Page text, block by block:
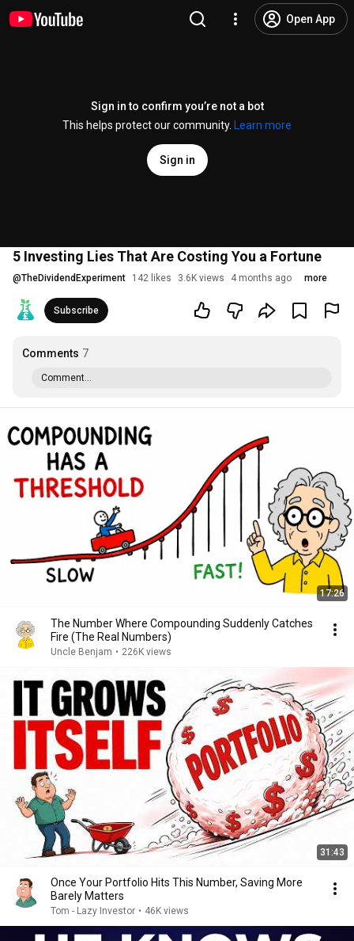
Open App
Sign in to confirm you’re not a bot
This helps protect our community.
Learn more
Sign in
5 Investing Lies That Are Costing You a Fortune
@TheDividendExperiment 142 likes 3.6K views 4 months ago more
Subscribe
Comments 7
Comment...
17:26
The Number Where Compounding Suddenly Catches
Fire (The Real Numbers)
Uncle Benjam • 226K views
31:43
Once Your Portfolio Hits This Number, Saving More
Barely Matters
Tom - Lazy Investor • 46K views